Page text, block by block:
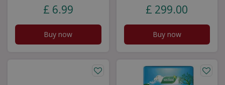
£ 6.99
Buy now
£ 299.00
Buy now